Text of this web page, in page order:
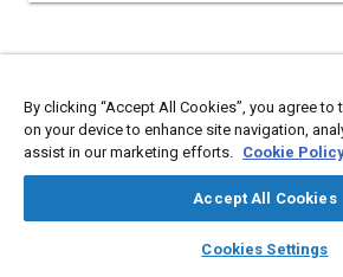
library_books auto_awesome
SAE AI Chat
Content
No Abstract available
By clicking “Accept All Cookies”, you agree
on your device to enhance site navigation,
assist in our marketing efforts. Cookie
Accept All Cookies
Cookies Settings